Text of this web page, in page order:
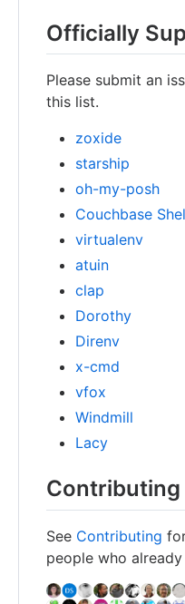
Officially
Please submit an
this list.
zoxide
starship
oh-my-posh
Couchbase
virtualenv
atuin
clap
Dorothy
Direnv
x-cmd
vfox
Windmill
Lacy
Contributing
See Contributing
people who